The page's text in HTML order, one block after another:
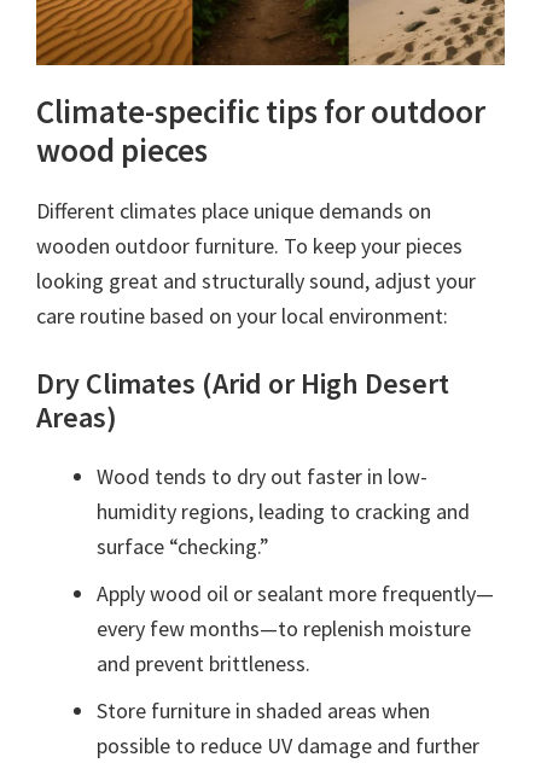
Climate-specific tips for outdoor
wood pieces
Different climates place unique demands on
wooden outdoor furniture. To keep your pieces
looking great and structurally sound, adjust your
care routine based on your local environment:
Dry Climates (Arid or High Desert
Areas)
Wood tends to dry out faster in low-
humidity regions, leading to cracking and
surface “checking.”
Apply wood oil or sealant more frequently—
every few months—to replenish moisture
and prevent brittleness.
Store furniture in shaded areas when
possible to reduce UV damage and further